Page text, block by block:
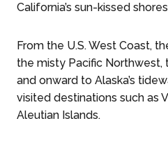
California’s sun-kissed
From the U.S. West Coast,
the misty Pacific Northwest,
and onward to Alaska’s
visited destinations such as
Aleutian Islands.